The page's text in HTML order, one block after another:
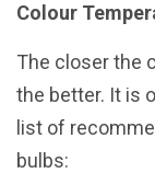
Colour
The closer the
the better. It is
list of
bulbs: